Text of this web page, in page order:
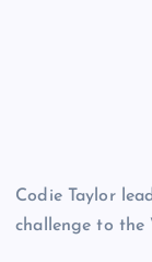
Codie Taylor
challenge to the